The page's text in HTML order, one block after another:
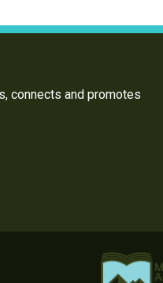
connects and promotes